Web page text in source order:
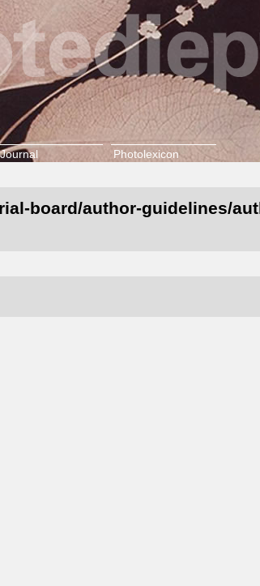
Journal Photolexicon
board/author-guidelines/